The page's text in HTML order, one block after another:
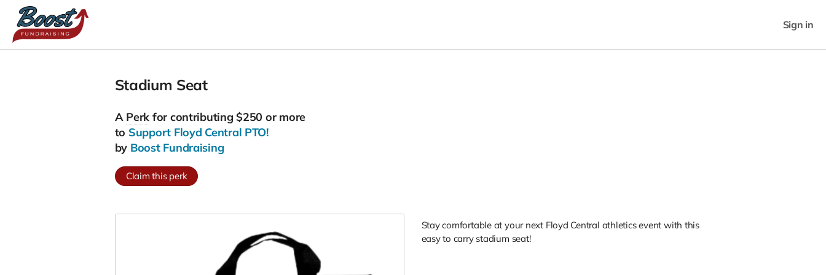
Sign in
Stadium Seat
A Perk for contributing $250 or more
to Support Floyd Central PTO!
by Boost Fundraising
Claim this perk
Stay comfortable at your next Floyd Central athletics event with this
easy to carry stadium seat!